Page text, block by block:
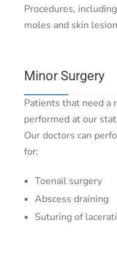
Procedures,
moles and skin
Minor Surgery
Patients that need a
performed at our
Our doctors can
for:
Toenail surgery
Abscess draining
Suturing of